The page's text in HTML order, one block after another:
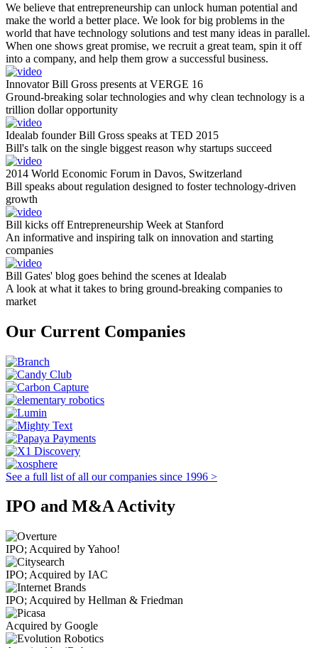
We believe that entrepreneurship can unlock human potential and
make the world a better place. We look for big problems in the
world that have technology solutions and test many ideas in parallel.
When one shows great promise, we recruit a great team, spin it off
into a company, and help them grow a successful business.
Innovator Bill Gross presents at VERGE 16
Ground-breaking solar technologies and why clean technology is a
trillion dollar opportunity
Idealab founder Bill Gross speaks at TED 2015
Bill's talk on the single biggest reason why startups succeed
2014 World Economic Forum in Davos, Switzerland
Bill speaks about regulation designed to foster technology-driven
growth
Bill kicks off Entrepreneurship Week at Stanford
An informative and inspiring talk on innovation and starting
companies
Bill Gates' blog goes behind the scenes at Idealab
A look at what it takes to bring ground-breaking companies to
market
Our Current Companies
See a full list of all our companies since 1996 >
IPO and M&A Activity
IPO; Acquired by Yahoo!
IPO; Acquired by IAC
IPO; Acquired by Hellman & Friedman
Acquired by Google